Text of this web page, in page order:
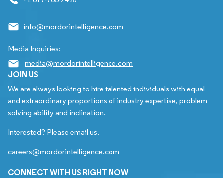
info@mordorintelligence.com
Media Inquiries:
media@mordorintelligence.com
JOIN US
We are always looking to hire talented individuals with equal
and extraordinary proportions of industry expertise, problem
solving ability and inclination.
Interested? Please email us.
careers@mordorintelligence.com
CONNECT WITH US RIGHT NOW